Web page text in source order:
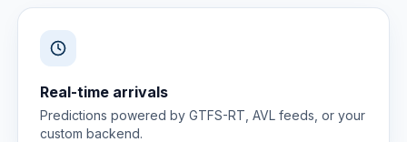
Real-time arrivals
Predictions powered by GTFS-RT, AVL feeds, or your
custom backend.